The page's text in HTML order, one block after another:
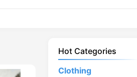
Hot Categories
Clothing